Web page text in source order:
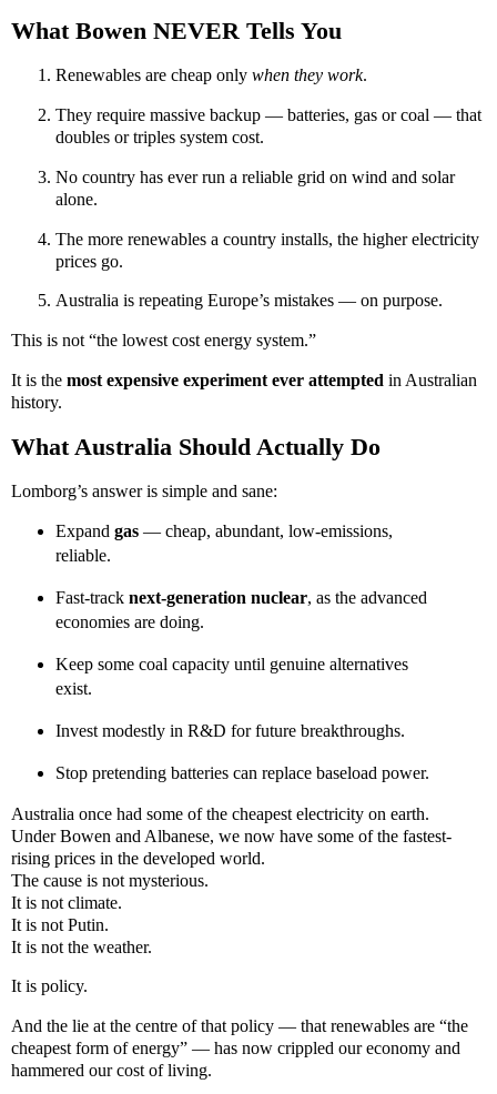
What Bowen NEVER Tells You
Renewables are cheap only when they work.
They require massive backup — batteries, gas or coal — that
doubles or triples system cost.
No country has ever run a reliable grid on wind and solar
alone.
The more renewables a country installs, the higher electricity
prices go.
Australia is repeating Europe’s mistakes — on purpose.
This is not “the lowest cost energy system.”
It is the most expensive experiment ever attempted in Australian
history.
What Australia Should Actually Do
Lomborg’s answer is simple and sane:
Expand gas— cheap, abundant, low-emissions,
reliable.
Fast-track next-generation nuclear, as the advanced
economies are doing.
Keep some coal capacity until genuine alternatives
exist.
Invest modestly in R&D for future breakthroughs.
Stop pretending batteries can replace baseload power.
Australia once had some of the cheapest electricity on earth.
Under Bowen and Albanese, we now have some of the fastest-
rising prices in the developed world.
The cause is not mysterious.
It is not climate.
It is not Putin.
It is not the weather.
It is policy.
And the lie at the centre of that policy — that renewables are “the
cheapest form of energy” — has now crippled our economy and
hammered our cost of living.